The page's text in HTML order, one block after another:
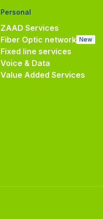
Personal
ZAAD Services
Fiber Optic network New
Fixed line services
Voice & Data
Value Added Services